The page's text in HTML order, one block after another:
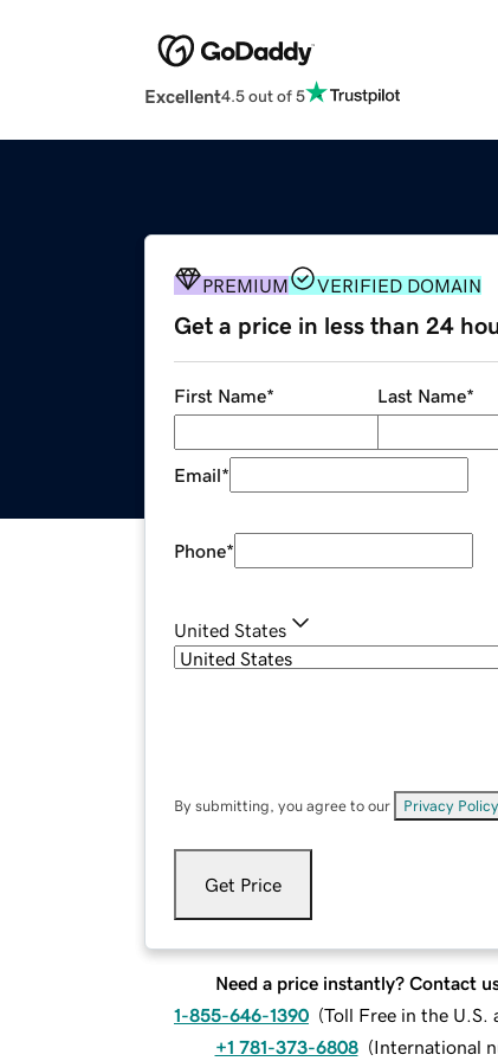
Excellent4.5 out of 5
PREMIUM VERIFIED DOMAIN
Get a price in less than 24
First Name* Last Name*
Email*
Phone*
United States
By submitting, you agree to our Privacy Policy
Get Price
Need a price instantly? Contact
1-855-646-1390 (Toll Free in the U.S.
+1 781-373-6808 (International